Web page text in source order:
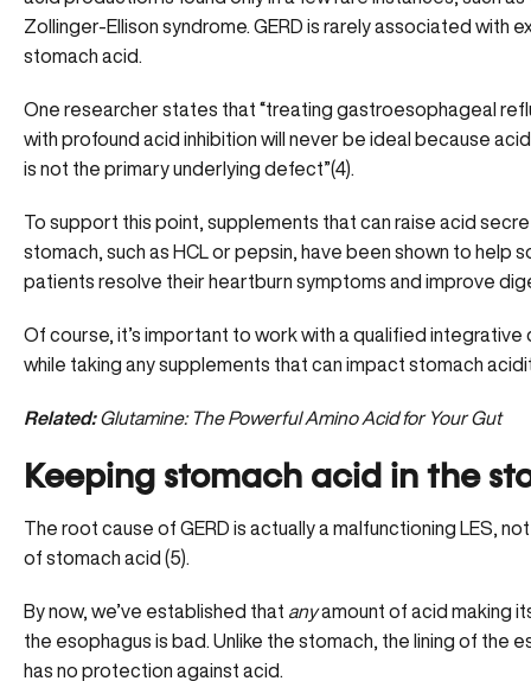
Zollinger-Ellison syndrome. GERD is rarely associated with
stomach acid.
One researcher states that “treating gastroesophageal
with profound acid inhibition will never be ideal because
is not the primary underlying defect”(4).
To support this point, supplements that can raise acid
stomach, such as HCL or pepsin , have been shown to help
patients resolve their heartburn symptoms and improve
Of course, it’s important to work with a qualified
while taking any supplements that can impact stomach
Related:Glutamine: The Powerful Amino Acid for Your Gut
Keeping stomach acid in the
The root cause of GERD is actually a malfunctioning LES,
of stomach acid (5).
By now, we’ve established that anyamount of acid making
the esophagus is bad. Unlike the stomach, the lining of the
has no protection against acid.